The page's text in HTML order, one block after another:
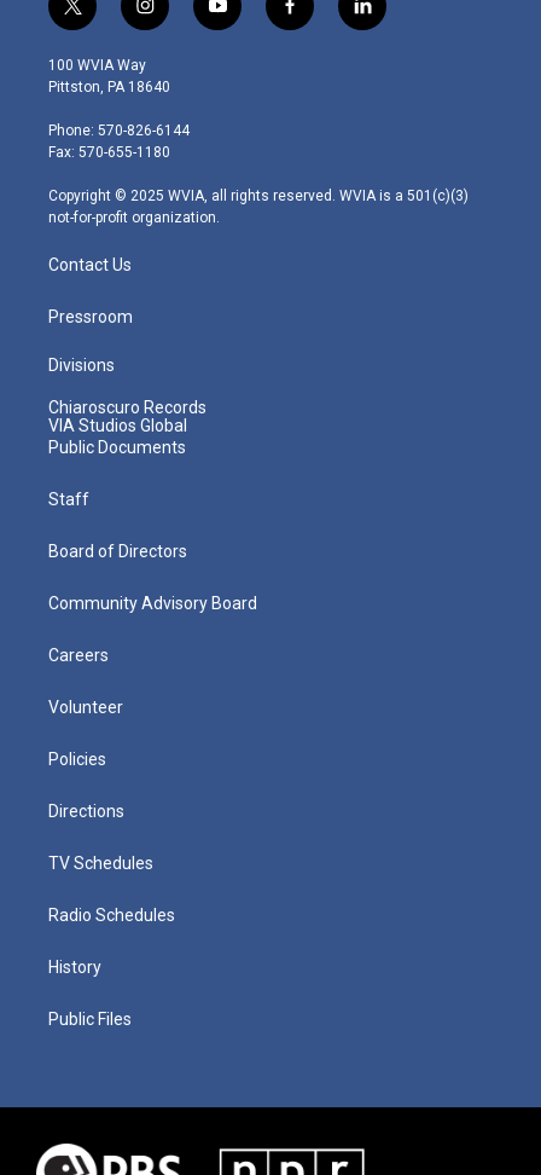
t
w
i
t
e
r
i
n
s
t
g
r
m
y
o
f
a
l
i
100 WVIA Way
Pittston, PA 18640
Phone: 570-826-6144
Fax: 570-655-1180
Copyright © 2025 WVIA, all rights reserved. WVIA is a 501(c)(3)
not-for-profit organization.
Contact Us
Pressroom
Divisions
Chiaroscuro Records
VIA Studios Global
Public Documents
Staff
Board of Directors
Community Advisory Board
Careers
Volunteer
Policies
Directions
TV Schedules
Radio Schedules
History
Public Files